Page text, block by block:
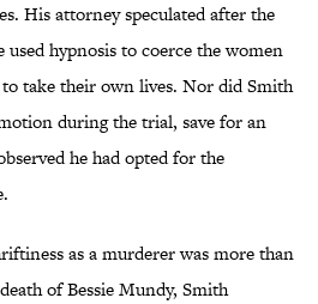
His attorney speculated after the
hypnosis to coerce the women
take their own lives. Nor did Smith
during the trial, save for an
he had opted for the
as a murderer was more than
of Bessie Mundy, Smith